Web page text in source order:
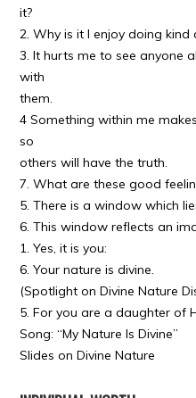
it?
2. Why is it I enjoy doing
3. It hurts me to see anyone
with
them.
4 Something within me
so
others will have the truth.
7. What are these good
5. There is a window which
6. This window reflects an
1. Yes, it is you:
6. Your nature is divine.
(Spotlight on Divine Nature
5. For you are a daughter of
Song: “My Nature Is Divine”
Slides on Divine Nature